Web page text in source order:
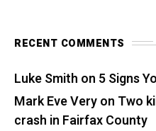
RECENT COMMENTS
Luke Smith on 5 Signs
Mark Eve Veryon Two
crash in Fairfax County